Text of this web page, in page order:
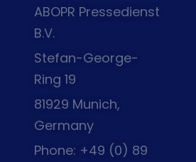
ABOPR Pressedienst
B.V.
Stefan-George-
Ring 19
81929 Munich,
Germany
Phone: +49 (0) 89